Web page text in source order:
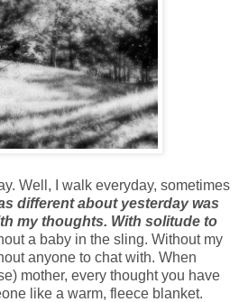
Well, I walk everyday, sometimes
different about yesterday was
my thoughts. With solitude to
a baby in the sling. Without my
anyone to chat with. When
mother, every thought you have
like a warm, fleece blanket.